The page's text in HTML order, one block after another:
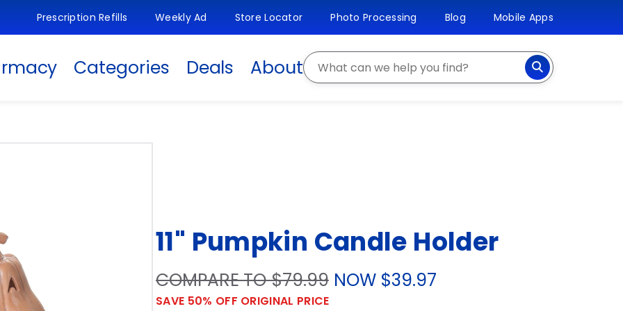
Categories Deals AboutSearch
Prescription Refills Weekly Ad Store Locator Photo Processing Blog Mobile Apps
11" Pumpkin Candle Holder
COMPARE TO $79.99NOW $39.97
SAVE 50% OFF ORIGINAL PRICE